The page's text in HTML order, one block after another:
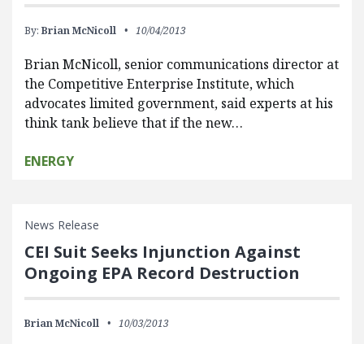
By: Brian McNicoll 10/04/2013
Brian McNicoll, senior communications director at
the Competitive Enterprise Institute, which
advocates limited government, said experts at his
think tank believe that if the new…
ENERGY
News Release
CEI Suit Seeks Injunction Against
Ongoing EPA Record Destruction
Brian McNicoll 10/03/2013